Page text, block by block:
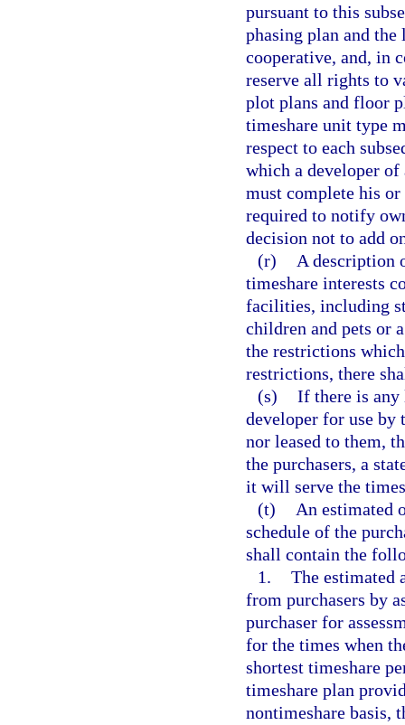
pursuant to this
phasing plan and
cooperative, and, in
reserve all rights to
plot plans and floor
timeshare unit type
respect to each
which a developer
must complete his or
required to notify
decision not to add
(r)
A description
timeshare interests
facilities, including
children and pets or
the restrictions
restrictions, there
(s) If there is any
developer for use by
nor leased to them,
the purchasers, a
it will serve the
(t)
An estimated
schedule of the
shall contain the
1. The estimated
from purchasers by
purchaser for
for the times when
shortest timeshare
timeshare plan
nontimeshare basis,